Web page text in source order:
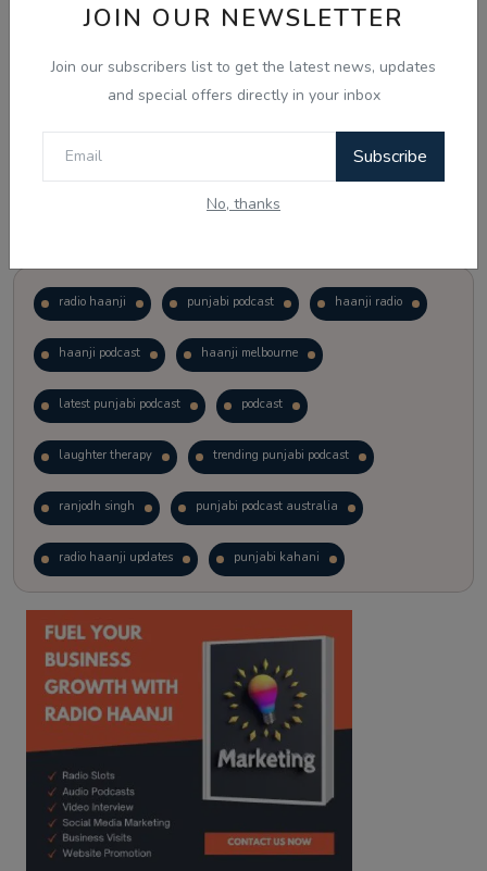
JOIN OUR NEWSLETTER
Join our subscribers list to get the latest news, updates
and special offers directly in your inbox
Subscribe
No, thanks
View Results
radio haanji punjabi podcast haanji radio
haanji podcast haanji melbourne
latest punjabi podcast podcast
laughter therapy trending punjabi podcast
ranjodh singh punjabi podcast australia
radio haanji updates punjabi kahani
kitaab kahani punjabi story